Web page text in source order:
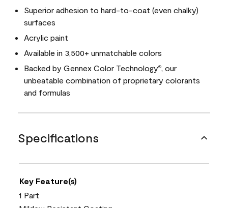
Superior adhesion to hard-to-coat (even chalky)
surfaces
Acrylic paint
Available in 3,500+ unmatchable colors
Backed by Gennex Color Technology®, our
unbeatable combination of proprietary colorants
and formulas
Specifications
Key Feature(s)
1 Part